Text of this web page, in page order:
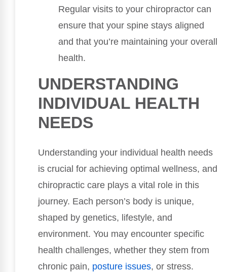
Regular visits to your chiropractor can
ensure that your spine stays aligned
and that you’re maintaining your overall
health.
UNDERSTANDING
INDIVIDUAL HEALTH
NEEDS
Understanding your individual health needs
is crucial for achieving optimal wellness, and
chiropractic care plays a vital role in this
journey. Each person’s body is unique,
shaped by genetics, lifestyle, and
environment. You may encounter specific
health challenges, whether they stem from
chronic pain, posture issues, or stress.